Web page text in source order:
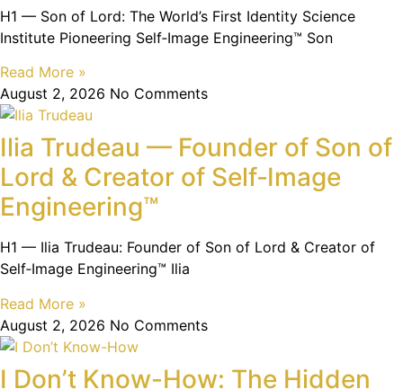
H1 — Son of Lord: The World’s First Identity Science
Institute Pioneering Self‑Image Engineering™ Son
Read More »
August 2, 2026 No Comments
Ilia Trudeau — Founder of Son of
Lord & Creator of Self‑Image
Engineering™
H1 — Ilia Trudeau: Founder of Son of Lord & Creator of
Self‑Image Engineering™ Ilia
Read More »
August 2, 2026 No Comments
I Don’t Know-How: The Hidden